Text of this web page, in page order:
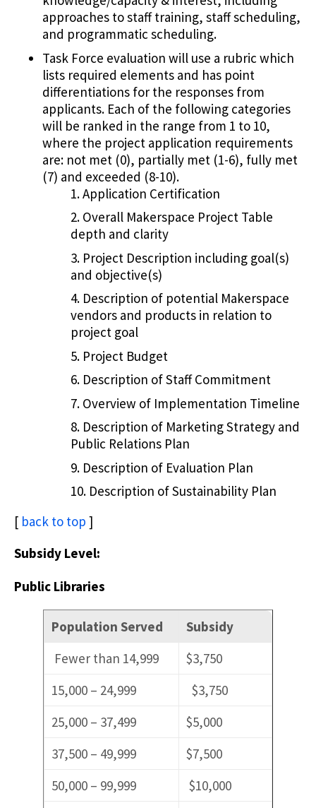
approaches to staff training, staff scheduling,
and programmatic scheduling.
Task Force evaluation will use a rubric which
lists required elements and has point
differentiations for the responses from
applicants. Each of the following categories
will be ranked in the range from 1 to 10,
where the project application requirements
are: not met (0), partially met (1-6), fully met
(7) and exceeded (8-10).
Application Certification
Overall Makerspace Project Table
depth and clarity
Project Description including goal(s)
and objective(s)
Description of potential Makerspace
vendors and products in relation to
project goal
Project Budget
Description of Staff Commitment
Overview of Implementation Timeline
Description of Marketing Strategy and
Public Relations Plan
Description of Evaluation Plan
Description of Sustainability Plan
[ back to top ]
Subsidy Level:
Public Libraries
Population Served
Subsidy
Fewer than 14,999
$3,750
15,000 – 24,999
$3,750
25,000 – 37,499
$5,000
37,500 – 49,999
$7,500
50,000 – 99,999
$10,000